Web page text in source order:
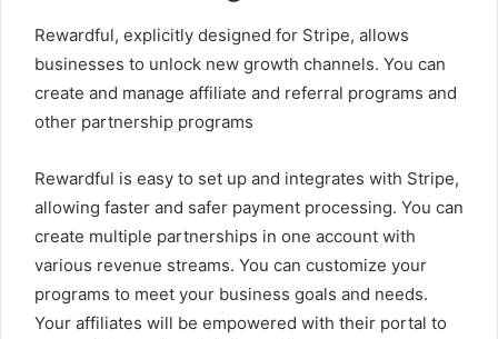
Rewardful, explicitly designed for Stripe, allows
businesses to unlock new growth channels. You can
create and manage affiliate and referral programs and
other partnership programs
Rewardful is easy to set up and integrates with Stripe,
allowing faster and safer payment processing. You can
create multiple partnerships in one account with
various revenue streams. You can customize your
programs to meet your business goals and needs.
Your affiliates will be empowered with their portal to